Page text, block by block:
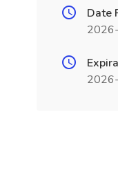
Date